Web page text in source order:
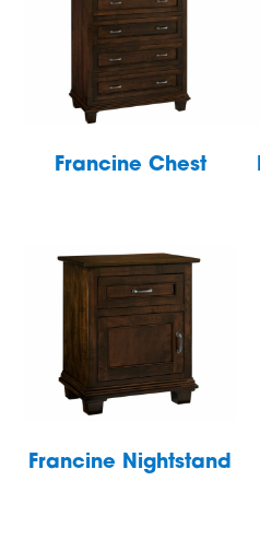
Francine Chest
Francine Nightstand